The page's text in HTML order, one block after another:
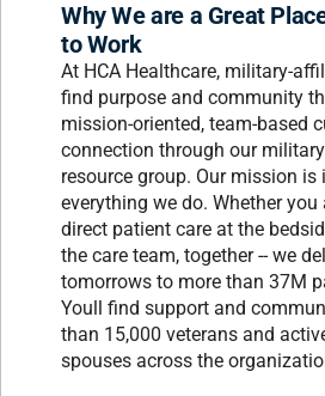
Why We are a Great
to Work
At HCA Healthcare, military-
find purpose and community
mission-oriented, team-based
connection through our
resource group. Our mission
everything we do. Whether you
direct patient care at the
the care team, together -- we
tomorrows to more than 37M
Youll find support and
than 15,000 veterans and
spouses across the